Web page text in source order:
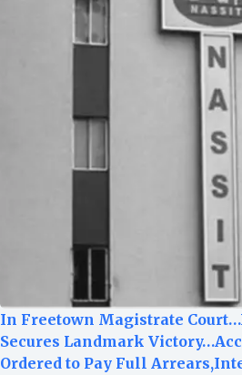
In Freetown Magistrate
Secures Landmark
Ordered to Pay Full